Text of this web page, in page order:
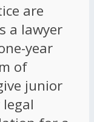
are
a lawyer
year
of
junior